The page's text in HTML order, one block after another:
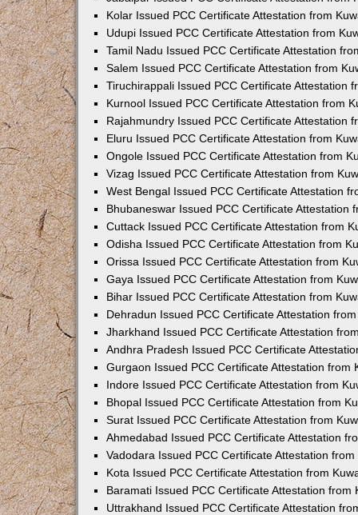
Kolar Issued PCC Certificate Attestation from
Udupi Issued PCC Certificate Attestation from
Tamil Nadu Issued PCC Certificate Attestation
Salem Issued PCC Certificate Attestation from
Tiruchirappali Issued PCC Certificate Attestation
Kurnool Issued PCC Certificate Attestation from
Rajahmundry Issued PCC Certificate Attestation
Eluru Issued PCC Certificate Attestation from
Ongole Issued PCC Certificate Attestation from
Vizag Issued PCC Certificate Attestation from
West Bengal Issued PCC Certificate Attestation
Bhubaneswar Issued PCC Certificate Attestation
Cuttack Issued PCC Certificate Attestation from
Odisha Issued PCC Certificate Attestation from
Orissa Issued PCC Certificate Attestation from
Gaya Issued PCC Certificate Attestation from
Bihar Issued PCC Certificate Attestation from
Dehradun Issued PCC Certificate Attestation
Jharkhand Issued PCC Certificate Attestation
Andhra Pradesh Issued PCC Certificate
Gurgaon Issued PCC Certificate Attestation from
Indore Issued PCC Certificate Attestation from
Bhopal Issued PCC Certificate Attestation from
Surat Issued PCC Certificate Attestation from
Ahmedabad Issued PCC Certificate Attestation
Vadodara Issued PCC Certificate Attestation
Kota Issued PCC Certificate Attestation from
Baramati Issued PCC Certificate Attestation from
Uttrakhand Issued PCC Certificate Attestation